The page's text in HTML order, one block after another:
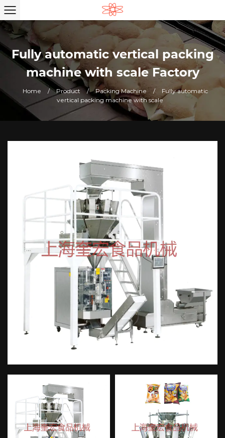
Fully automatic vertical packing
machine with scale Factory
Home / Product / Packing Machine /
Fully automatic
vertical packing machine with scale